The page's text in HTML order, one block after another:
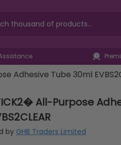
Adhesive Tube 30ml
All-Purpose
by GHB Traders Limited